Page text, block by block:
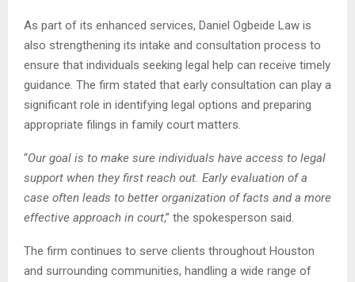
As part of its enhanced services, Daniel Ogbeide Law is
also strengthening its intake and consultation process to
ensure that individuals seeking legal help can receive timely
guidance. The firm stated that early consultation can play a
significant role in identifying legal options and preparing
appropriate filings in family court matters.
“Our goal is to make sure individuals have access to legal
support when they first reach out. Early evaluation of a
case often leads to better organization of facts and a more
effective approach in court,” the spokesperson said.
The firm continues to serve clients throughout Houston
and surrounding communities, handling a wide range of